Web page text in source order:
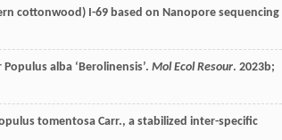
cottonwood) I-69 based on Nanopore sequencing
alba ‘Berolinensis’. Mol Ecol Resour. 2023b;
tomentosa Carr., a stabilized inter-specific